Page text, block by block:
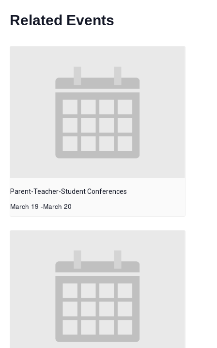
Related Events
Parent-Teacher-Student Conferences
March 19 -March 20